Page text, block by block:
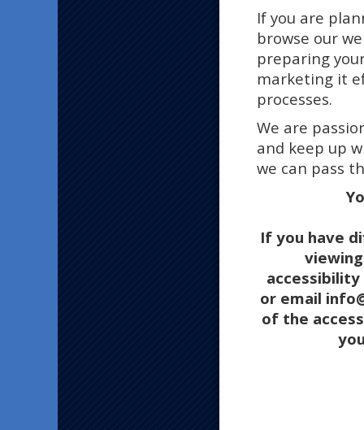
If you are
browse our
preparing
marketing it
processes.
We are
and keep up
we can pass
If you have
accessibility
or email
of the